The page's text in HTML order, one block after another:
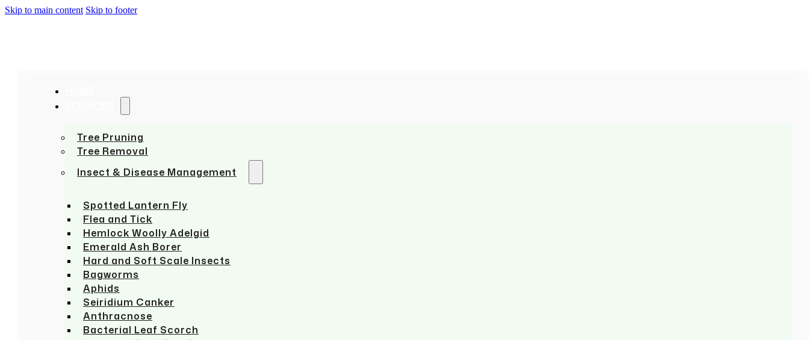
Skip to main content Skip to footer
Tree Pruning
Tree Removal
Insect & Disease Management
Spotted Lantern Fly
Flea and Tick
Hemlock Woolly Adelgid
Emerald Ash Borer
Hard and Soft Scale Insects
Bagworms
Aphids
Seiridium Canker
Anthracnose
Bacterial Leaf Scorch